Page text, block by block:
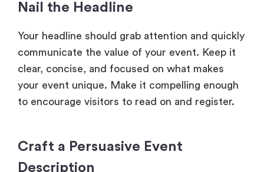
Nail the Headline
Your headline should grab attention and quickly
communicate the value of your event. Keep it
clear, concise, and focused on what makes
your event unique. Make it compelling enough
to encourage visitors to read on and register.
Craft a Persuasive Event
Description